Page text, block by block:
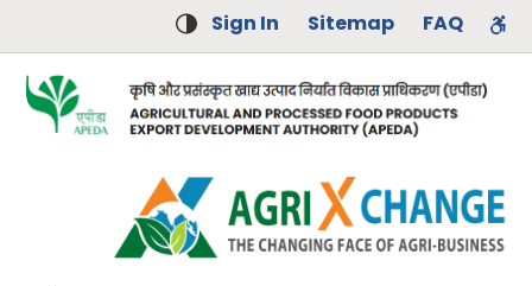
Sign In Sitemap FAQ